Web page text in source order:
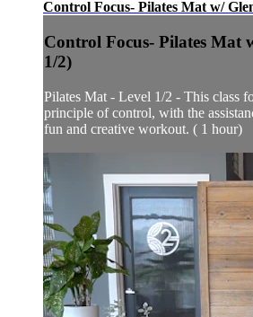
Control Focus- Pilates Mat w/
Control Focus- Pilates Mat
1/2)
Pilates Mat - Level 1/2 - This class
principle of control, with the
fun and creative workout. ( 1 hour)